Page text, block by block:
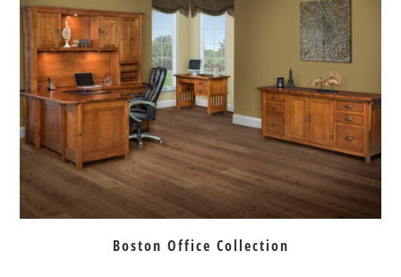
Boston Office Collection